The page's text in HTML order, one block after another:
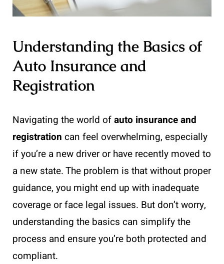
Understanding the Basics of
Auto Insurance and
Registration
Navigating the world ofauto insurance and
registration can feel overwhelming, especially
if you’re a new driver or have recently moved to
a new state. The problem is that without proper
guidance, you might end up with inadequate
coverage or face legal issues. But don’t worry,
understanding the basics can simplify the
process and ensure you’re both protected and
compliant.